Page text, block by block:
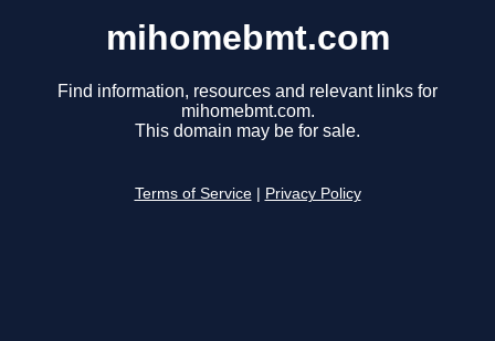
mihomebmt.com
Find information, resources and relevant links for
mihomebmt.com.
This domain may be for sale.
Terms of Service Privacy Policy